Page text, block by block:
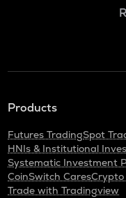
Products
Futures TradingSpot
HNIs & Institutional
Systematic Investment
CoinSwitch CaresCrypto
Trade with Tradingview